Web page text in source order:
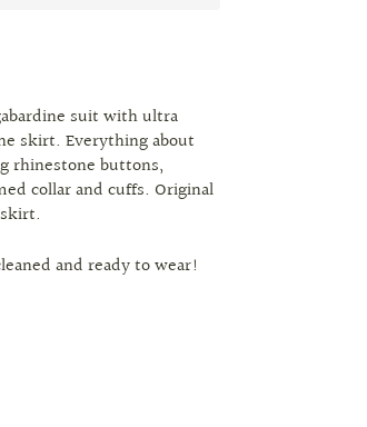
suit with ultra
skirt. Everything about
rhinestone buttons,
collar and cuffs. Original
and ready to wear!